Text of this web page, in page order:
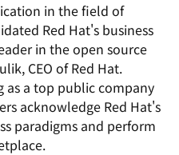
in the field of
Red Hat's business
in the open source
CEO of Red Hat.
as a top public company
acknowledge Red Hat's
paradigms and perform